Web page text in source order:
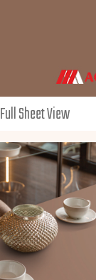
Full Sheet View